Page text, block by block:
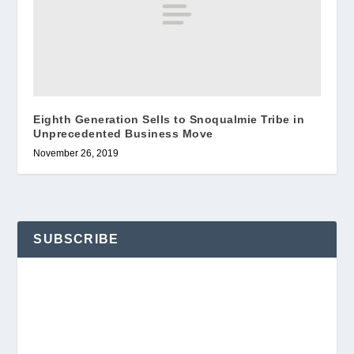
Eighth Generation Sells to Snoqualmie Tribe in
Unprecedented Business Move
November 26, 2019
SUBSCRIBE